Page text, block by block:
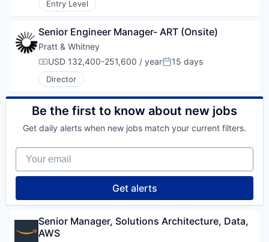
Entry Level
Senior Engineer Manager- ART (Onsite)
Pratt & Whitney
Compensation:
USD 132,400-251,600 / yearPosted:
15 days
Director
Be the first to know about new jobs
Get daily alerts when new jobs match your current filters.
Your email
Get alerts
Senior Manager, Solutions Architecture, Data,
AWS